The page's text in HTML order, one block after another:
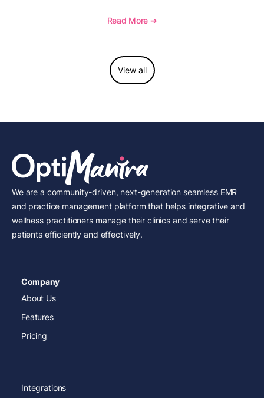
to report this add-on code, and key reimbursement
Read More ➔
View all
We are a community-driven, next-generation seamless EMR
and practice management platform that helps integrative and
wellness practitioners manage their clinics and serve their
patients efficiently and effectively.
Company
About Us
Features
Pricing
Integrations